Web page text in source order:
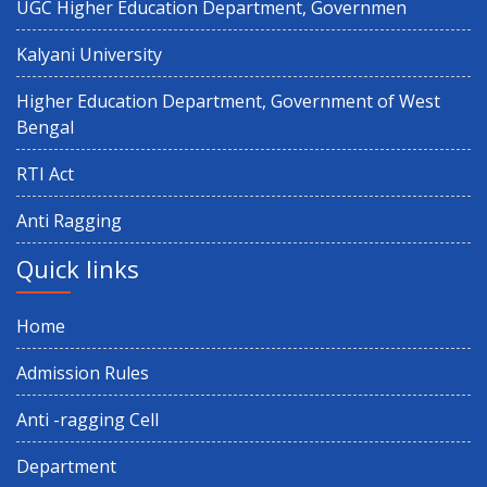
Observance of 12th International Yoga Day
Paschimbanga Dibas Observation
3rd Semester (CBCS & NEP) 2025 and 1st Semester CBCS 2025
Result Distribution
4th semester 1st internal Examination
5th Sem NEP & CBCS Review Application 2025
Holiday on Account of Id-Ud-Zoha (Baakrid)
UGC Higher Education Department, Governmen
Kalyani University
Higher Education Department, Government of West
Bengal
RTI Act
Anti Ragging
Quick links
Home
Admission Rules
Anti -ragging Cell
Department